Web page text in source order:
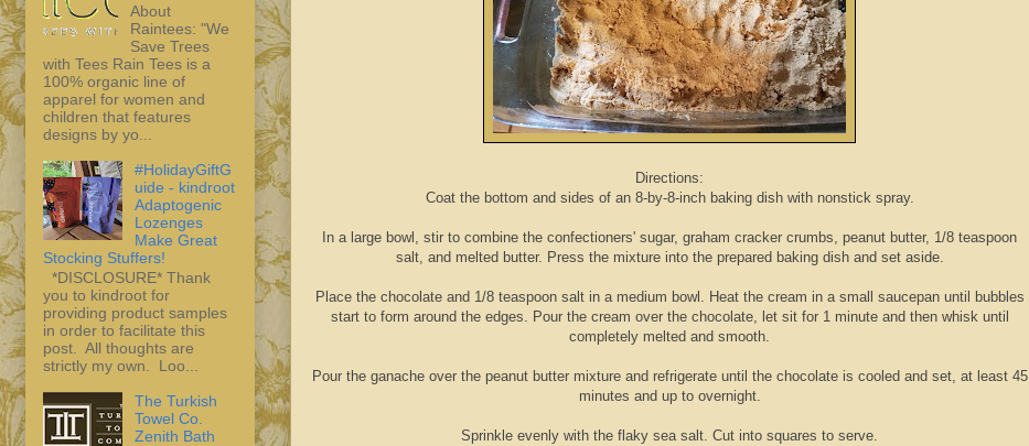
Directions:
Coat the bottom and sides of an 8-by-8-inch baking dish with nonstick spray.
In a large bowl, stir to combine the confectioners' sugar, graham cracker crumbs, peanut butter, 1/8 teaspoon
salt, and melted butter. Press the mixture into the prepared baking dish and set aside.
Place the chocolate and 1/8 teaspoon salt in a medium bowl. Heat the cream in a small saucepan until bubbles
start to form around the edges. Pour the cream over the chocolate, let sit for 1 minute and then whisk until
completely melted and smooth.
Pour the ganache over the peanut butter mixture and refrigerate until the chocolate is cooled and set, at least 45
minutes and up to overnight.
Sprinkle evenly with the flaky sea salt. Cut into squares to serve.
About
Raintees: "We
Save Trees
with Tees Rain Tees is a
100% organic line of
apparel for women and
children that features
designs by yo...
#HolidayGiftG
uide - kindroot
Adaptogenic
Lozenges
Make Great
Stocking Stuffers!
*DISCLOSURE* Thank
you to kindroot for
providing product samples
in order to facilitate this
post. All thoughts are
strictly my own. Loo...
The Turkish
Towel Co.
Zenith Bath